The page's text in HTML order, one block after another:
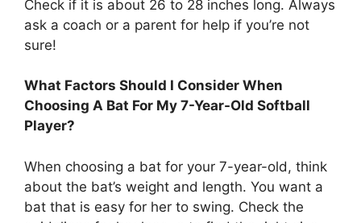
Check if it is about 26 to 28 inches long. Always
ask a coach or a parent for help if you’re not
sure!
What Factors Should I Consider When
Choosing A Bat For My 7-Year-Old Softball
Player?
When choosing a bat for your 7-year-old, think
about the bat’s weight and length. You want a
bat that is easy for her to swing. Check the